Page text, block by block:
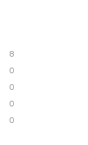
8
0
0
0
0